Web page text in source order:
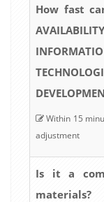
How fast
Within 15
adjustment
Is it a
materials?